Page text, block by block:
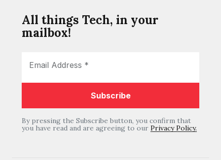
All things Tech, in your
mailbox!
By pressing the Subscribe button, you confirm that
you have read and are agreeing to our Privacy Policy.